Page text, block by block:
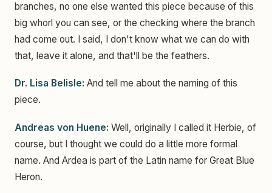
branches, no one else wanted this piece because of this
big whorl you can see, or the checking where the branch
had come out. I said, I don't know what we can do with
that, leave it alone, and that'll be the feathers.
Dr. Lisa Belisle: And tell me about the naming of this
piece.
Andreas von Huene: Well, originally I called it Herbie, of
course, but I thought we could do a little more formal
name. And Ardea is part of the Latin name for Great Blue
Heron.